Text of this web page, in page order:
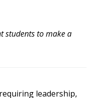
students to make a
leadership,